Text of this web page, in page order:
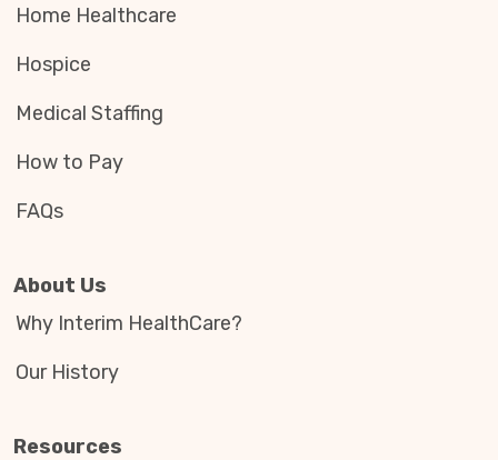
Home Healthcare
Hospice
Medical Staffing
How to Pay
FAQs
About Us
Why Interim HealthCare?
Our History
Resources